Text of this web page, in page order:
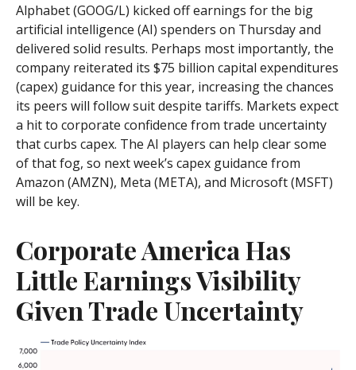
Alphabet (GOOG/L) kicked off earnings for the big
artificial intelligence (AI) spenders on Thursday and
delivered solid results. Perhaps most importantly, the
company reiterated its $75 billion capital expenditures
(capex) guidance for this year, increasing the chances
its peers will follow suit despite tariffs. Markets expect
a hit to corporate confidence from trade uncertainty
that curbs capex. The AI players can help clear some
of that fog, so next week’s capex guidance from
Amazon (AMZN), Meta (META), and Microsoft (MSFT)
will be key.
Corporate America Has
Little Earnings Visibility
Given Trade Uncertainty